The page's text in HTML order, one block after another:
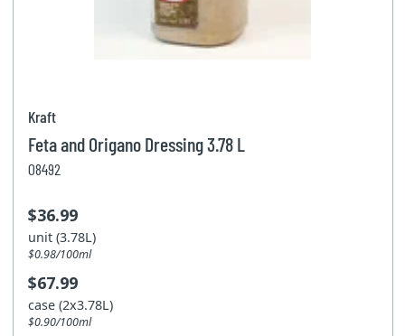
Kraft
Feta and Origano Dressing 3.78 L
08492
$36.99
unit (3.78L)
$0.98/100ml
$67.99
case (2x3.78L)
$0.90/100ml